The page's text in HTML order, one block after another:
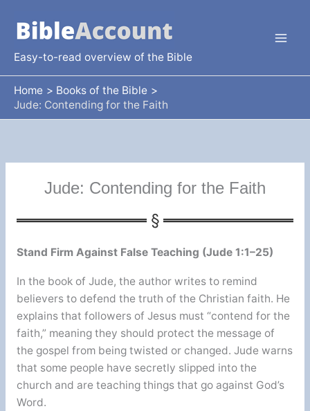
content
Easy-to-read overview of the Bible
Home
Books of the Bible
Jude: Contending for the Faith
Jude: Contending for the Faith
Stand Firm Against False Teaching (Jude 1:1–25)
In the book of Jude, the author writes to remind
believers to defend the truth of the Christian faith. He
explains that followers of Jesus must “contend for the
faith,” meaning they should protect the message of
the gospel from being twisted or changed. Jude warns
that some people have secretly slipped into the
church and are teaching things that go against God’s
Word.